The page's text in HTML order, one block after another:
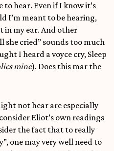
hear. Even if I know it’s
I’m meant to be hearing,
in my ear. And other
she cried” sounds too much
I heard a voyce cry, Sleep
mine). Does this mar the
not hear are especially
Eliot’s own readings
the fact that to really
one may very well need to